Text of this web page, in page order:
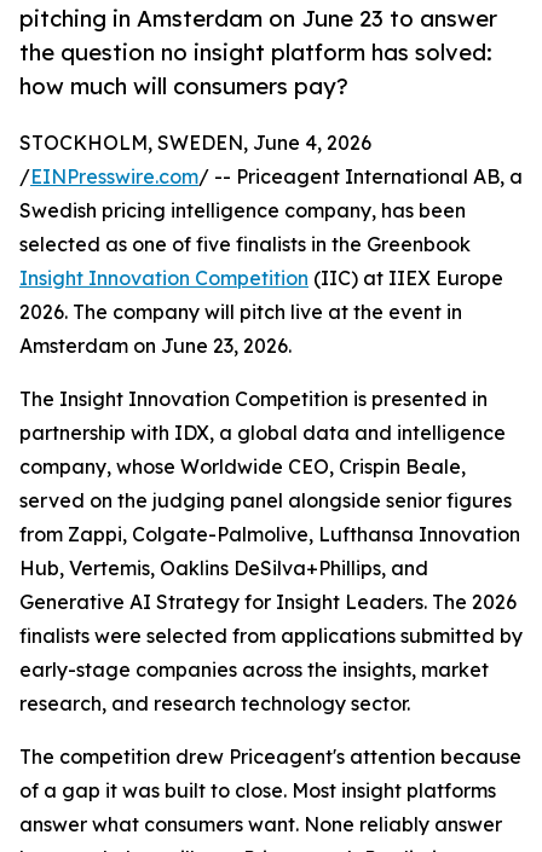
pitching in Amsterdam on June 23 to answer
the question no insight platform has solved:
how much will consumers pay?
STOCKHOLM, SWEDEN, June 4, 2026
/EINPresswire.com/ -- Priceagent International AB, a
Swedish pricing intelligence company, has been
selected as one of five finalists in the Greenbook
Insight Innovation Competition (IIC) at IIEX Europe
2026. The company will pitch live at the event in
Amsterdam on June 23, 2026.
The Insight Innovation Competition is presented in
partnership with IDX, a global data and intelligence
company, whose Worldwide CEO, Crispin Beale,
served on the judging panel alongside senior figures
from Zappi, Colgate-Palmolive, Lufthansa Innovation
Hub, Vertemis, Oaklins DeSilva+Phillips, and
Generative AI Strategy for Insight Leaders. The 2026
finalists were selected from applications submitted by
early-stage companies across the insights, market
research, and research technology sector.
The competition drew Priceagent's attention because
of a gap it was built to close. Most insight platforms
answer what consumers want. None reliably answer